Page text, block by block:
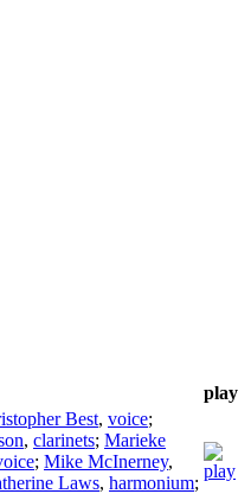
play
Best, voice;
, clarinets; Marieke
; Mike McInerney,
Laws, harmonium;